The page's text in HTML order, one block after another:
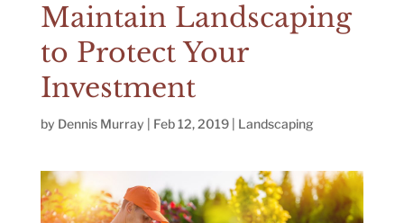
Maintain Landscaping
to Protect Your
Investment
by Dennis Murray Feb 12, 2019| Landscaping